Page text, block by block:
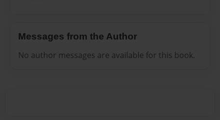
Messages from the Author
No author messages are available for this book.